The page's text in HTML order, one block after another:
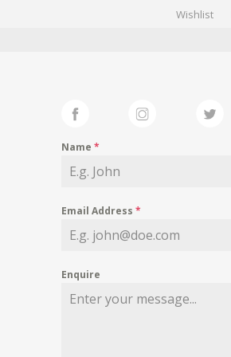
Wishlist
Name *
Email Address *
Enquire